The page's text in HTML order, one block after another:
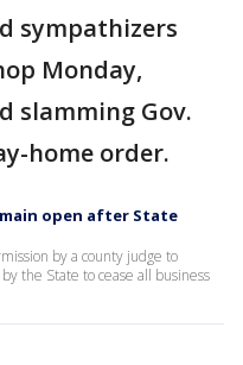
sympathizers
Monday,
slamming Gov.
home order.
open after State
by a county judge to
the State to cease all business